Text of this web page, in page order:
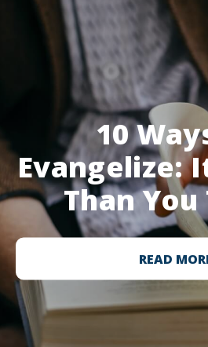
10
Evangelize:
Than
READ